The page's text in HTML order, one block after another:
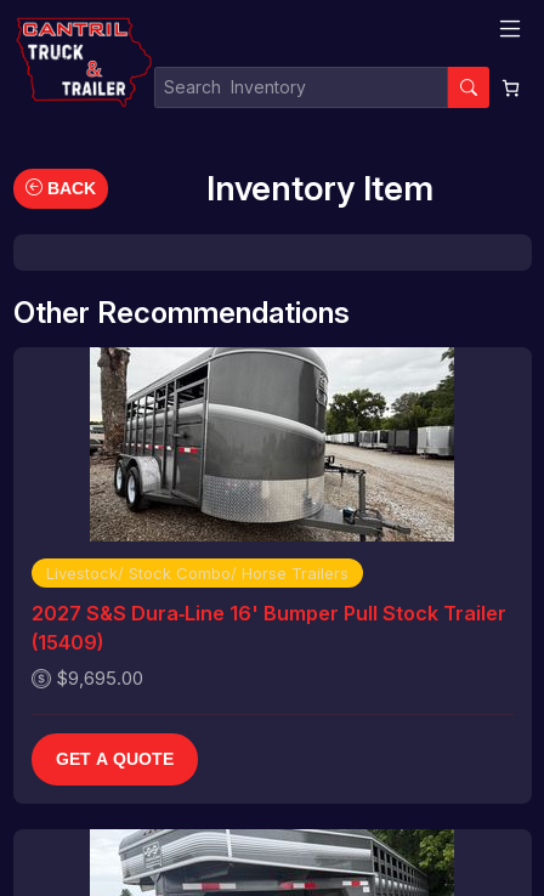
BACK Inventory Item
Other Recommendations
Livestock/ Stock Combo/ Horse Trailers
2027 S&S Dura‑Line 16' Bumper Pull Stock Trailer
(15409)
$9,695.00
GET A QUOTE